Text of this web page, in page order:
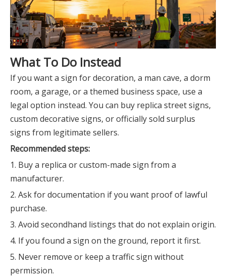
What To Do Instead
If you want a sign for decoration, a man cave, a dorm
room, a garage, or a themed business space, use a
legal option instead. You can buy replica street signs,
custom decorative signs, or officially sold surplus
signs from legitimate sellers.
Recommended steps:
1. Buy a replica or custom-made sign from a
manufacturer.
2. Ask for documentation if you want proof of lawful
purchase.
3. Avoid secondhand listings that do not explain origin.
4. If you found a sign on the ground, report it first.
5. Never remove or keep a traffic sign without
permission.